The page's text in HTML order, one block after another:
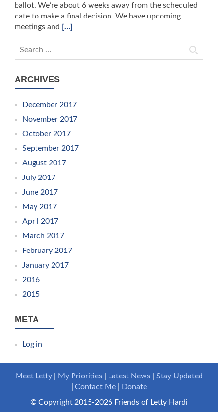
ballot. We’re about 6 weeks away from the scheduled
date to make a final decision. We have upcoming
meetings and […]
Search for:
ARCHIVES
December 2017
November 2017
October 2017
September 2017
August 2017
July 2017
June 2017
May 2017
April 2017
March 2017
February 2017
January 2017
2016
2015
META
Log in
Meet Letty My Priorities Latest News
Stay Updated
Contact Me
Donate
© Copyright 2015-2026 Friends of Letty Hardi